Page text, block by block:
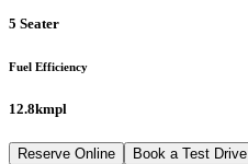
5 Seater
Fuel Efficiency
12.8kmpl
Reserve Online Book a Test Drive